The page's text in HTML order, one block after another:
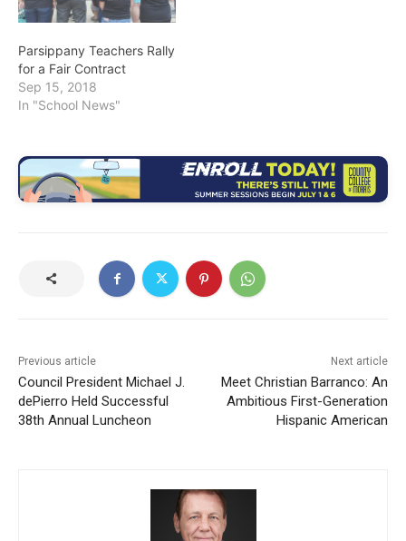
Parsippany Teachers Rally
for a Fair Contract
Sep 15, 2018
In "School News"
Previous article
Council President Michael J.
dePierro Held Successful
38th Annual Luncheon
Next article
Meet Christian Barranco: An
Ambitious First-Generation
Hispanic American